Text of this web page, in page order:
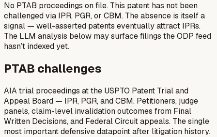
No PTAB proceedings on file. This patent has not been
challenged via IPR, PGR, or CBM. The absence is itself a
signal — well-asserted patents eventually attract IPRs.
The LLM analysis below may surface filings the ODP feed
hasn’t indexed yet.
PTAB challenges
AIA trial proceedings at the USPTO Patent Trial and
Appeal Board — IPR, PGR, and CBM. Petitioners, judge
panels, claim-level invalidation outcomes from Final
Written Decisions, and Federal Circuit appeals. The single
most important defensive datapoint after litigation history.